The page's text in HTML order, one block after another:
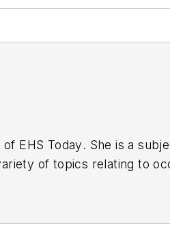
of EHS Today. She is a
of topics relating to